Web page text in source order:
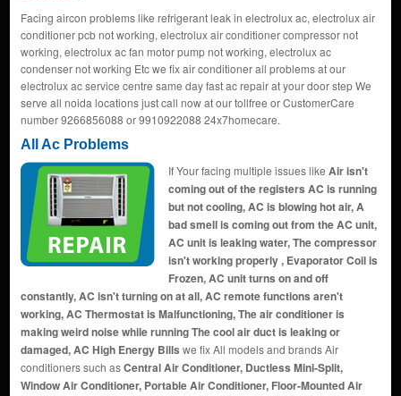
Facing aircon problems like refrigerant leak in electrolux ac, electrolux air
conditioner pcb not working, electrolux air conditioner compressor not
working, electrolux ac fan motor pump not working, electrolux ac
condenser not working Etc we fix air conditioner all problems at our
electrolux ac service centre same day fast ac repair at your door step We
serve all noida locations just call now at our tollfree or CustomerCare
number 9266856088 or 9910922088 24x7homecare.
All Ac Problems
If Your facing multiple issues like Air isn't
coming out of the registers AC is running
but not cooling, AC is blowing hot air, A
bad smell is coming out from the AC unit,
AC unit is leaking water, The compressor
isn't working properly , Evaporator Coil is
Frozen, AC unit turns on and off
constantly, AC isn't turning on at all, AC remote functions aren't
working, AC Thermostat is Malfunctioning, The air conditioner is
making weird noise while running The cool air duct is leaking or
damaged, AC High Energy Bills we fix All models and brands Air
conditioners such asCentral Air Conditioner, Ductless Mini-Split,
Window Air Conditioner, Portable Air Conditioner, Floor-Mounted Air